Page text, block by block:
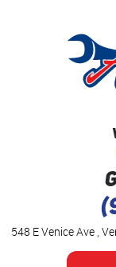
548 E Venice Ave,